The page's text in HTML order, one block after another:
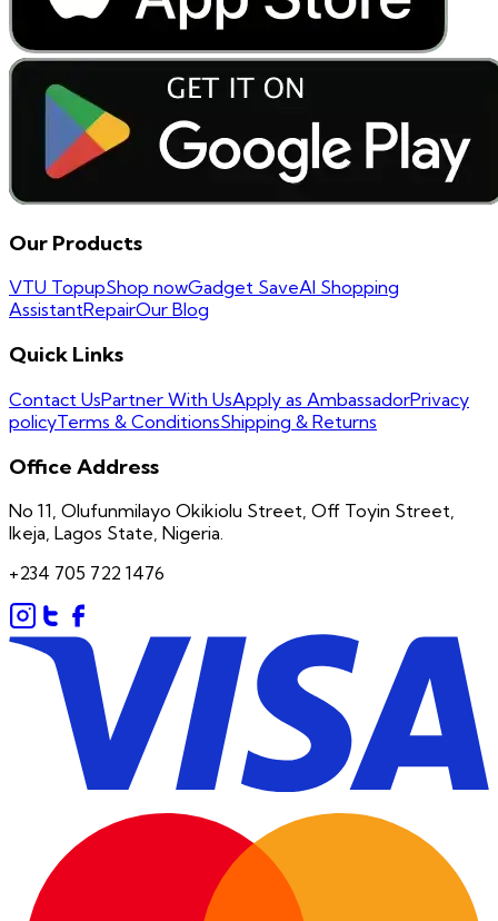
Our Products
VTU TopupShop nowGadget SaveAI Shopping
AssistantRepairOur Blog
Quick Links
Contact UsPartner With UsApply as AmbassadorPrivacy
policyTerms & ConditionsShipping & Returns
Office Address
No 11, Olufunmilayo Okikiolu Street, Off Toyin Street,
Ikeja, Lagos State, Nigeria.
+234 705 722 1476